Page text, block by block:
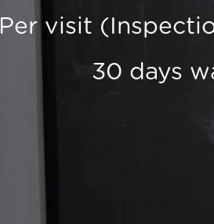
Per visit
30 days